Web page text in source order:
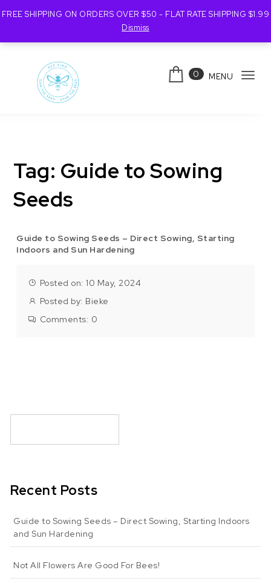
FREE SHIPPING ON ORDERS OVER $50 - FLAT RATE SHIPPING $1.99
Dismiss
0 MENU
Tag: Guide to Sowing
Seeds
Guide to Sowing Seeds – Direct Sowing, Starting
Indoors and Sun Hardening
Posted on: 10 May, 2024
Posted by: Bieke
Comments: 0
Recent Posts
Guide to Sowing Seeds – Direct Sowing, Starting Indoors
and Sun Hardening
Not All Flowers Are Good For Bees!